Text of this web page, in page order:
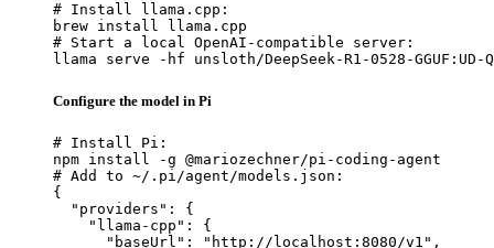
# Install llama.cpp:
brew install llama.cpp
# Start a local OpenAI-compatible server:
llama serve -hf unsloth/DeepSeek-R1-0528-GGUF:UD-
Configure the model in Pi
# Install Pi:
npm install -g @mariozechner/pi-coding-agent
# Add to ~/.pi/agent/models.json:
{
  "providers": {
    "llama-cpp": {
      "baseUrl": "http://localhost:8080/v1",